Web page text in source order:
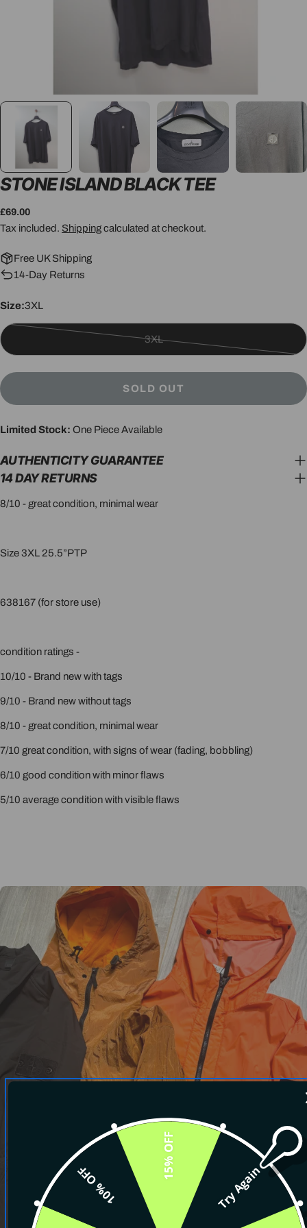
STONE ISLAND BLACK TEE
Regular
price
£69.00
Tax included. Shippingcalculated at checkout.
Free UK Shipping
14-Day Returns
Size:3XL
3XL
SOLD OUT
Limited Stock: One Piece Available
AUTHENTICITY GUARANTEE
14 DAY RETURNS
8/10 - great condition, minimal wear
Size 3XL 25.5”PTP
638167 (for store use)
condition ratings -
10/10 - Brand new with tags
9/10 - Brand new without tags
8/10 - great condition, minimal wear
7/10 great condition, with signs of wear (fading, bobbling)
6/10 good condition with minor flaws
5/10 average condition with visible flaws
Try Again
10% OFF
15% OFF